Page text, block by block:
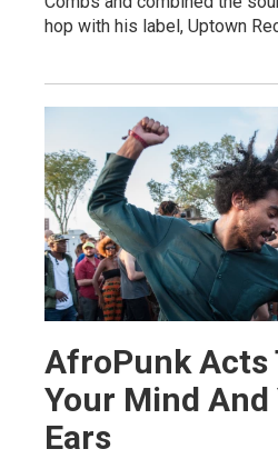
hop with his label, Uptown
AfroPunk Acts
Your Mind And
Ears